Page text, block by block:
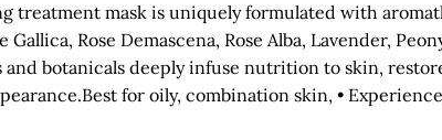
treatment mask is uniquely formulated with
Rose Demascena, Rose Alba, Lavender,
botanicals deeply infuse nutrition to skin,
for oily, combination skin, •